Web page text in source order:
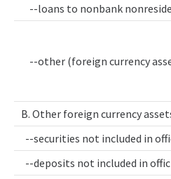
--loans to nonbank
--other (foreign currency
B. Other foreign currency
--securities not included in
--deposits not included in